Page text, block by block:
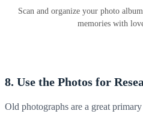
Scan and organize your photo
memories with
8. Use the Photos for
Old photographs are a great